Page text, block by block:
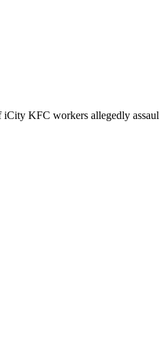
KFC workers allegedly